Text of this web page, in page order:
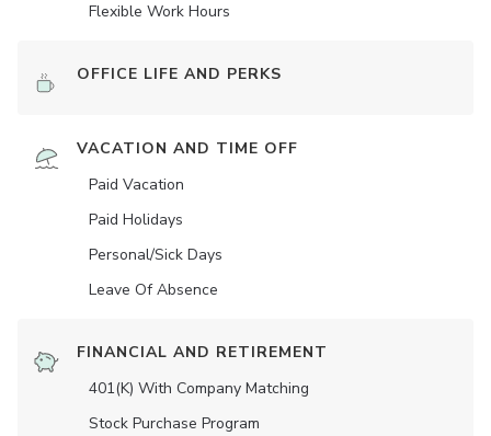
Flexible Work Hours
OFFICE LIFE AND PERKS
VACATION AND TIME OFF
Paid Vacation
Paid Holidays
Personal/Sick Days
Leave Of Absence
FINANCIAL AND RETIREMENT
401(K) With Company Matching
Stock Purchase Program